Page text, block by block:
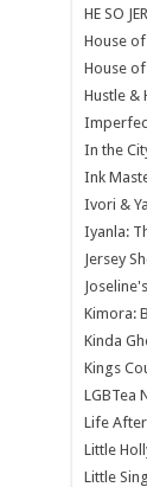
HE SO
House
House
Hustle &
In the
Ink
Ivori &
Iyanla:
Jersey
Kimora:
Kinda
Kings
LGBTea
Life
Little
Little